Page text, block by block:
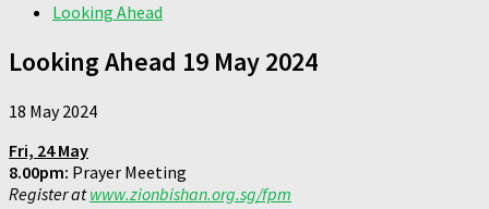
Looking Ahead
Looking Ahead 19 May 2024
18 May 2024
Fri, 24 May
8.00pm: Prayer Meeting
Register atwww.zionbishan.org.sg/fpm